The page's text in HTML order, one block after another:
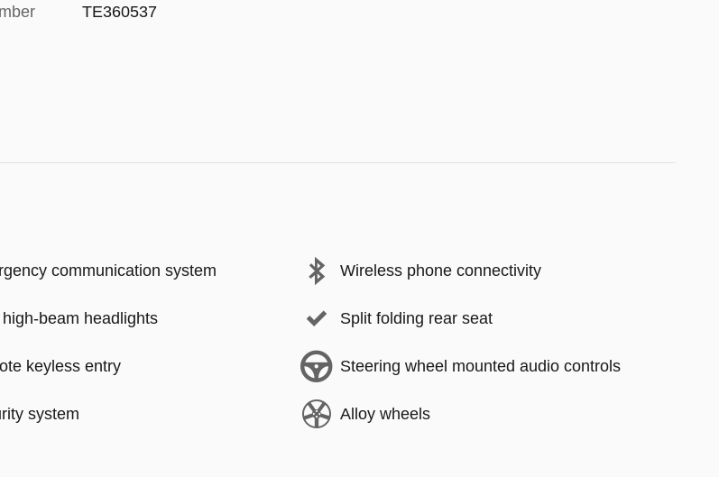
TE360537
communication system Wireless phone connectivity
beam headlights Split folding rear seat
keyless entry Steering wheel mounted audio controls
system Alloy wheels